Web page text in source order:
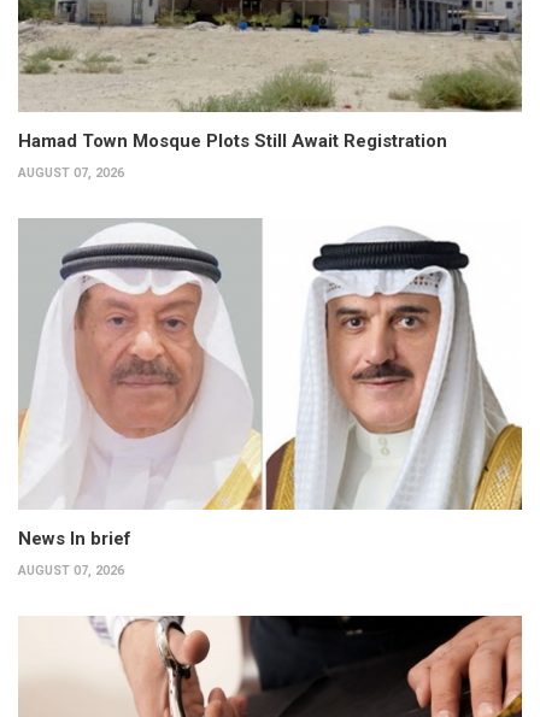
Hamad Town Mosque Plots Still Await Registration
AUGUST 07, 2026
News In brief
AUGUST 07, 2026